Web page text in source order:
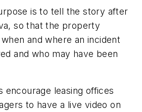
is to tell the story after
so that the property
and where an incident
and who may have been
encourage leasing offices
to have a live video on